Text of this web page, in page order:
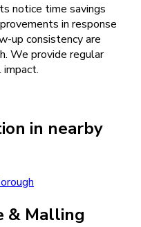
notice time savings
in response
up consistency are
We provide regular
in nearby
& Malling